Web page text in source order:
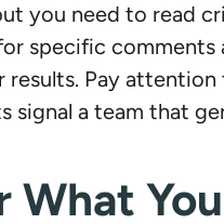
you need to read
specific
Pay
a team that